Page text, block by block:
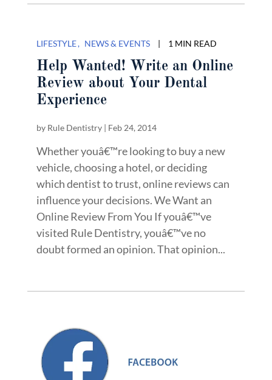
LIFESTYLE NEWS & EVENTS | 1 MIN READ
Help Wanted! Write an Online
Review about Your Dental
Experience
by Rule Dentistry| Feb 24, 2014
Whether youâ€™re looking to buy a new
vehicle, choosing a hotel, or deciding
which dentist to trust, online reviews can
influence your decisions. We Want an
Online Review From You If youâ€™ve
visited Rule Dentistry, youâ€™ve no
doubt formed an opinion. That opinion...